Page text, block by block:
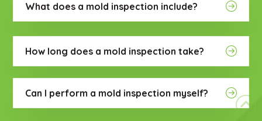
What does a mold inspection include?
How long does a mold inspection take?
Can I perform a mold inspection myself?